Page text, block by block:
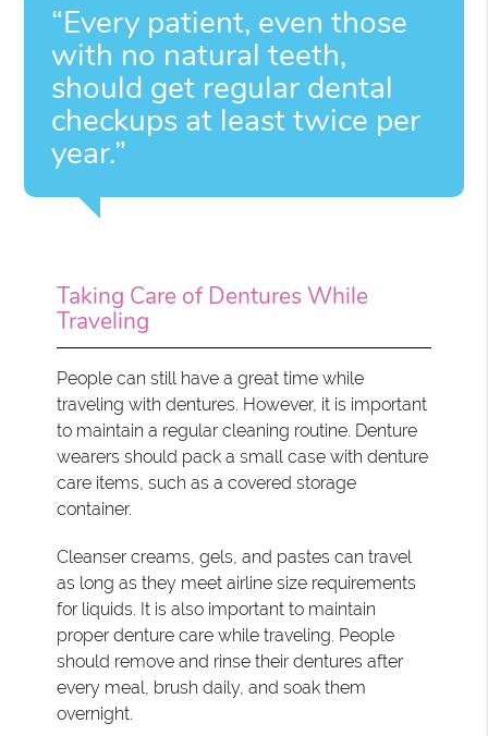
“Every patient, even those
with no natural teeth,
should get regular dental
checkups at least twice per
year.”
Taking Care of Dentures While
Traveling
People can still have a great time while
traveling with dentures. However, it is important
to maintain a regular cleaning routine. Denture
wearers should pack a small case with denture
care items, such as a covered storage
container.
Cleanser creams, gels, and pastes can travel
as long as they meet airline size requirements
for liquids. It is also important to maintain
proper denture care while traveling. People
should remove and rinse their dentures after
every meal, brush daily, and soak them
overnight.